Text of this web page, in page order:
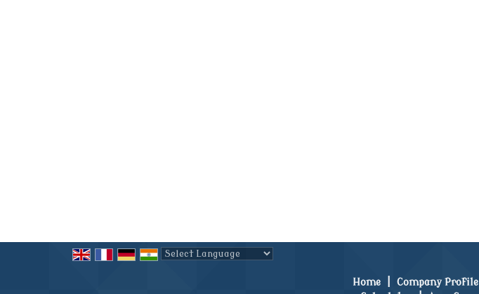
Home Company Profile